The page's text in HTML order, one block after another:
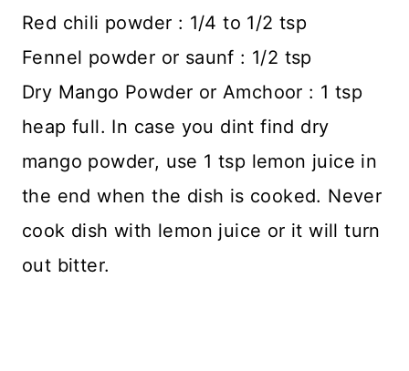
Red chili powder : 1/4 to 1/2 tsp
Fennel powder or saunf : 1/2 tsp
Dry Mango Powder or Amchoor : 1 tsp
heap full. In case you dint find dry
mango powder, use 1 tsp lemon juice in
the end when the dish is cooked. Never
cook dish with lemon juice or it will turn
out bitter.